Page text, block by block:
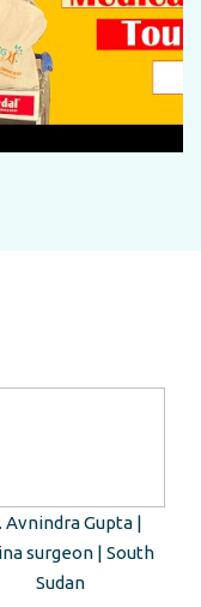
Avnindra Gupta |
surgeon | South
Sudan